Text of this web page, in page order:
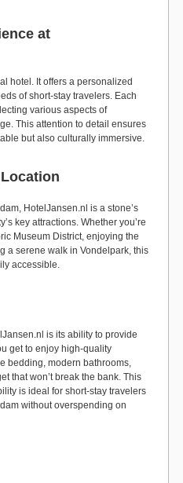
at
hotel. It offers a personalized
of short-stay travelers. Each
various aspects of
This attention to detail ensures
but also culturally immersive.
HotelJansen.nl is a stone’s
key attractions. Whether you’re
Museum District, enjoying the
a serene walk in Vondelpark, this
accessible.
is its ability to provide
get to enjoy high-quality
bedding, modern bathrooms,
that won’t break the bank. This
is ideal for short-stay travelers
without overspending on